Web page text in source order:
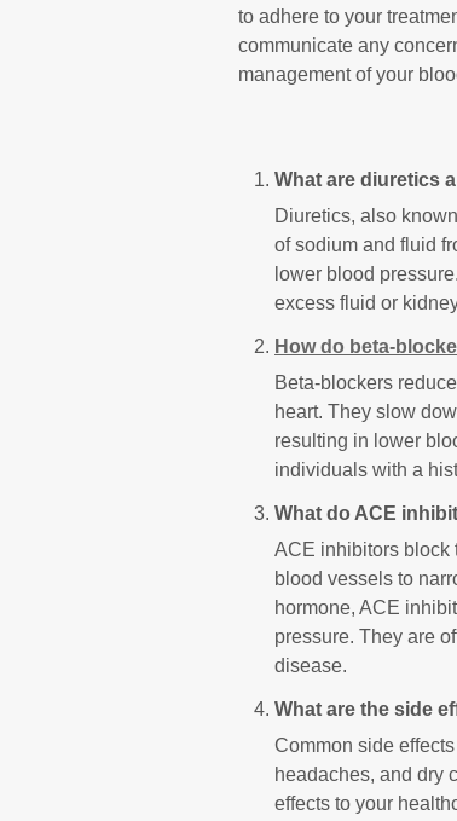
to adhere to your
communicate any
management of your
What are diuretics
Diuretics, also
of sodium and fluid
lower blood
excess fluid or
How do beta-
Beta-blockers
heart. They slow
resulting in lower
individuals with a
What do ACE
ACE inhibitors block
blood vessels to
hormone, ACE
pressure. They are
disease.
What are the side
Common side
headaches, and dry
effects to your